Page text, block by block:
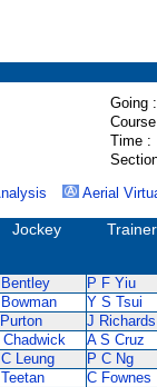
Going :
Time :
Aerial
Jockey Trainer
Bentley P F Yiu
Bowman Y S Tsui
J Richards
Chadwick A S Cruz
Leung P C Ng
C Fownes